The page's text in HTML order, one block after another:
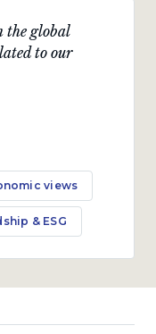
the global
to our
views
& ESG